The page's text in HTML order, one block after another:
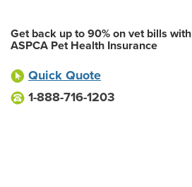
Get back up to 90% on vet bills with
ASPCA Pet Health Insurance
Quick Quote
1-888-716-1203